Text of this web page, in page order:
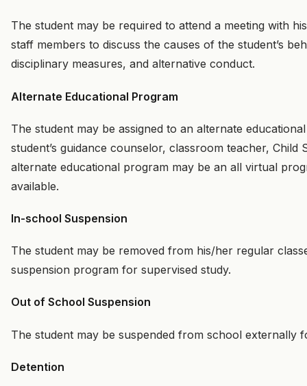
The student may be required to attend a meeting with
staff members to discuss the causes of the student’s
disciplinary measures, and alternative conduct.
Alternate Educational Program
The student may be assigned to an alternate
student’s guidance counselor, classroom teacher,
alternate educational program may be an all virtual
available.
In-school Suspension
The student may be removed from his/her regular
suspension program for supervised study.
Out of School Suspension
The student may be suspended from school externally
Detention